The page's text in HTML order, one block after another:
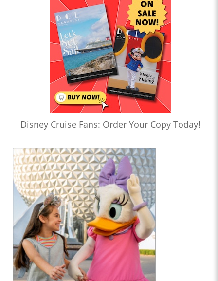
Disney Cruise Fans: Order Your Copy Today!